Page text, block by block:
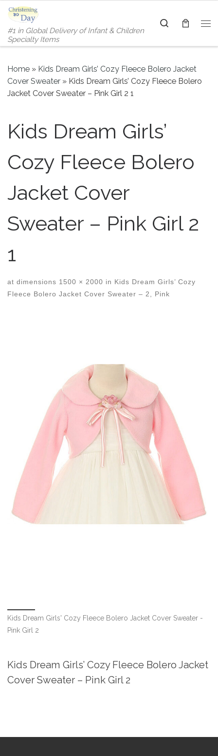
Skip to content
#1 in Global Delivery of Infant & Children
Specialty Items
Search
Home » Kids Dream Girls’ Cozy Fleece Bolero Jacket
Cover Sweater » Kids Dream Girls’ Cozy Fleece Bolero
Jacket Cover Sweater – Pink Girl 2 1
Kids Dream Girls’
Cozy Fleece Bolero
Jacket Cover
Sweater – Pink Girl 2
1
at dimensions 1500 × 2000 in Kids Dream Girls’ Cozy
Fleece Bolero Jacket Cover Sweater – 2, Pink
Kids Dream Girls' Cozy Fleece Bolero Jacket Cover Sweater -
Pink Girl 2
Kids Dream Girls’ Cozy Fleece Bolero Jacket
Cover Sweater – Pink Girl 2